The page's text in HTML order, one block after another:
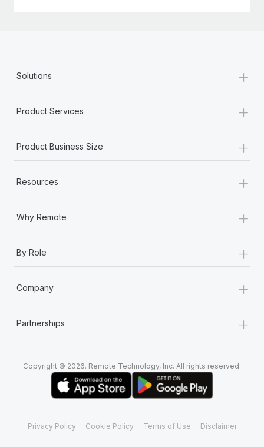
Solutions +
Product Services +
Product Business Size +
Resources +
Why Remote +
By Role +
Company +
Partnerships +
Copyright © 2026. Remote Technology, Inc. All rights reserved.
Privacy Policy Cookie Policy Terms of Use Disclaimer